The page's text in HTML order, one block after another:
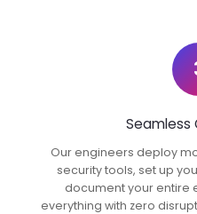
Seamless
Our engineers deploy
security tools, set up
document your entire
everything with zero